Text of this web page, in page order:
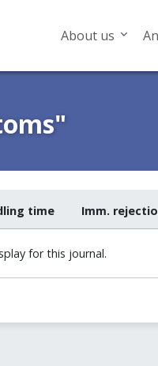
About us
time Imm.
for this journal.